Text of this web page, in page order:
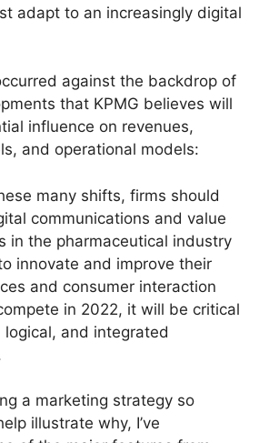
adapt to an increasingly digital
against the backdrop of
that KPMG believes will
influence on revenues,
and operational models:
many shifts, firms should
communications and value
in the pharmaceutical industry
innovate and improve their
and consumer interaction
in 2022, it will be critical
logical, and integrated
a marketing strategy so
illustrate why, I’ve